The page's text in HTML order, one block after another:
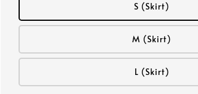
S (Skirt)
M (Skirt)
L (Skirt)